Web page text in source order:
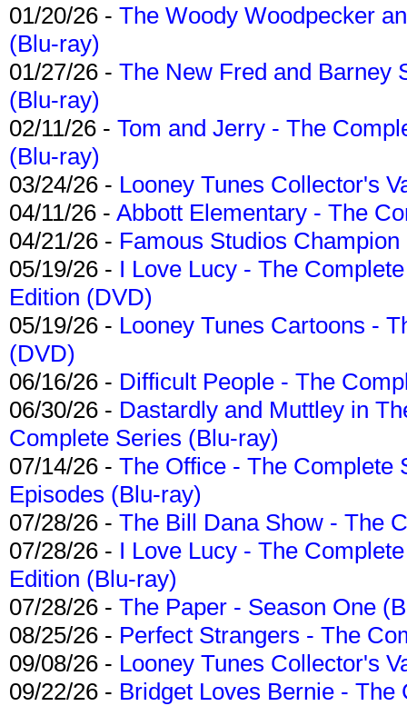
01/20/26 - The Woody Woodpecker
(Blu-ray)
01/27/26 - The New Fred and Barney
(Blu-ray)
02/11/26 - Tom and Jerry - The
(Blu-ray)
03/24/26 - Looney Tunes Collector's
04/11/26 - Abbott Elementary - The
04/21/26 - Famous Studios
05/19/26 - I Love Lucy - The
Edition (DVD)
05/19/26 - Looney Tunes Cartoons -
(DVD)
06/16/26 - Difficult People - The
06/30/26 - Dastardly and Muttley in
Complete Series (Blu-ray)
07/14/26 - The Office - The Complete
Episodes (Blu-ray)
07/28/26 - The Bill Dana Show - The
07/28/26 - I Love Lucy - The
Edition (Blu-ray)
07/28/26 - The Paper - Season One
08/25/26 - Perfect Strangers - The
09/08/26 - Looney Tunes Collector's
09/22/26 - Bridget Loves Bernie -